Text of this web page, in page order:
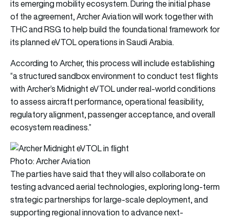
its emerging mobility ecosystem. During the initial phase
of the agreement, Archer Aviation will work together with
THC and RSG to help build the foundational framework for
its planned eVTOL operations in Saudi Arabia.
According to Archer, this process will include establishing
“a structured sandbox environment to conduct test flights
with Archer’s Midnight eVTOL under real-world conditions
to assess aircraft performance, operational feasibility,
regulatory alignment, passenger acceptance, and overall
ecosystem readiness.”
Photo: Archer Aviation
The parties have said that they will also collaborate on
testing advanced aerial technologies, exploring long-term
strategic partnerships for large-scale deployment, and
supporting regional innovation to advance next-